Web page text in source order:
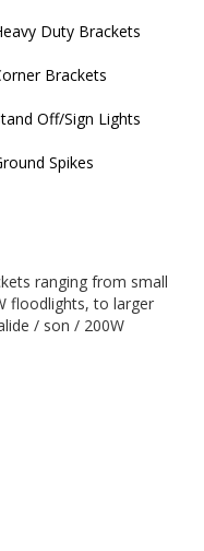
Duty Brackets
Brackets
Off/Sign Lights
Spikes
ranging from small
floodlights, to larger
/ son / 200W